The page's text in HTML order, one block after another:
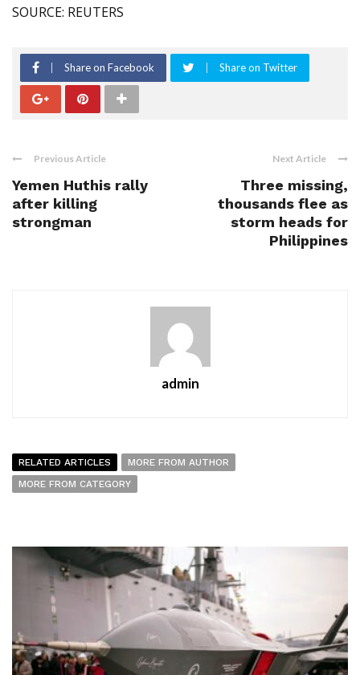
SOURCE: REUTERS
Share on Facebook Share on Twitter
Previous Article
Yemen Huthis rally
after killing
strongman
Next Article
Three missing,
thousands flee as
storm heads for
Philippines
admin
RELATED ARTICLES
MORE FROM AUTHOR
MORE FROM CATEGORY